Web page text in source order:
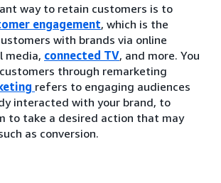
way to retain customers is to
engagement, which is the
with brands via online
media, connected TV, and more. You
through remarketing
refers to engaging audiences
interacted with your brand, to
to take a desired action that may
as conversion.